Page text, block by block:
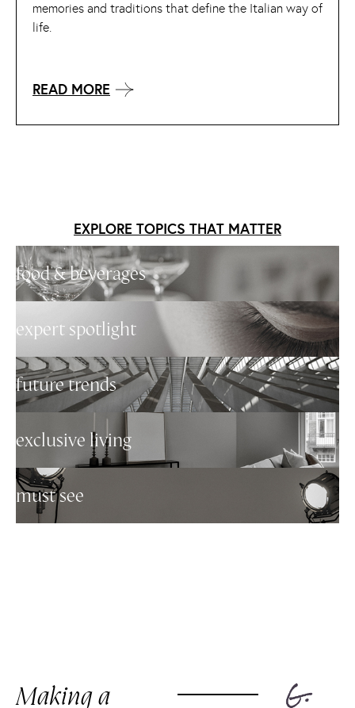
memories and traditions that define the Italian way of
life.
READ MORE
EXPLORE TOPICS THAT MATTER
food & beverages
expert spotlight
future trends
exclusive living
must see
Making a